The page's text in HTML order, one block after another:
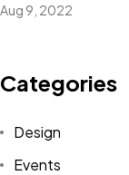
Aug 9, 2022
Categories
Design
Events